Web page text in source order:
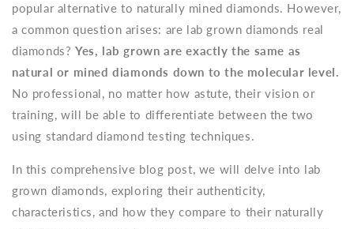
popular alternative to naturally mined diamonds. However,
a common question arises: are lab grown diamonds real
diamonds? Yes, lab grown are exactly the same as
natural or mined diamonds down to the molecular level.
No professional, no matter how astute, their vision or
training, will be able to differentiate between the two
using standard diamond testing techniques.
In this comprehensive blog post, we will delve into lab
grown diamonds, exploring their authenticity,
characteristics, and how they compare to their naturally